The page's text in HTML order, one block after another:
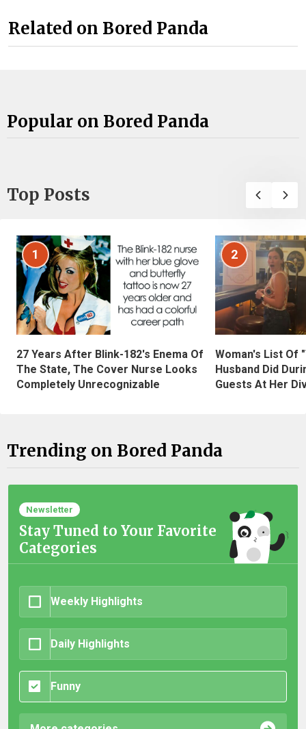
Related on Bored Panda
Popular on Bored Panda
Top Posts
1
27 Years After Blink-182's Enema Of
The State, The Cover Nurse Looks
Completely Unrecognizable
2
Woman's List Of
Husband Did
Guests At Her
Trending on Bored Panda
Newsletter
Stay Tuned to Your Favorite
Categories
Weekly Highlights
Daily Highlights
Funny